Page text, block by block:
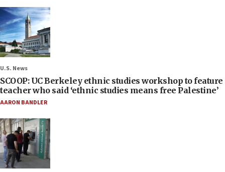
U.S. News
SCOOP: UC Berkeley ethnic studies workshop to feature
teacher who said ‘ethnic studies means free Palestine’
AARON BANDLER